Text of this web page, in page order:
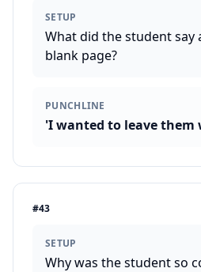
SETUP
What did the student say
blank page?
PUNCHLINE
'I wanted to leave
#43
SETUP
Why was the student so